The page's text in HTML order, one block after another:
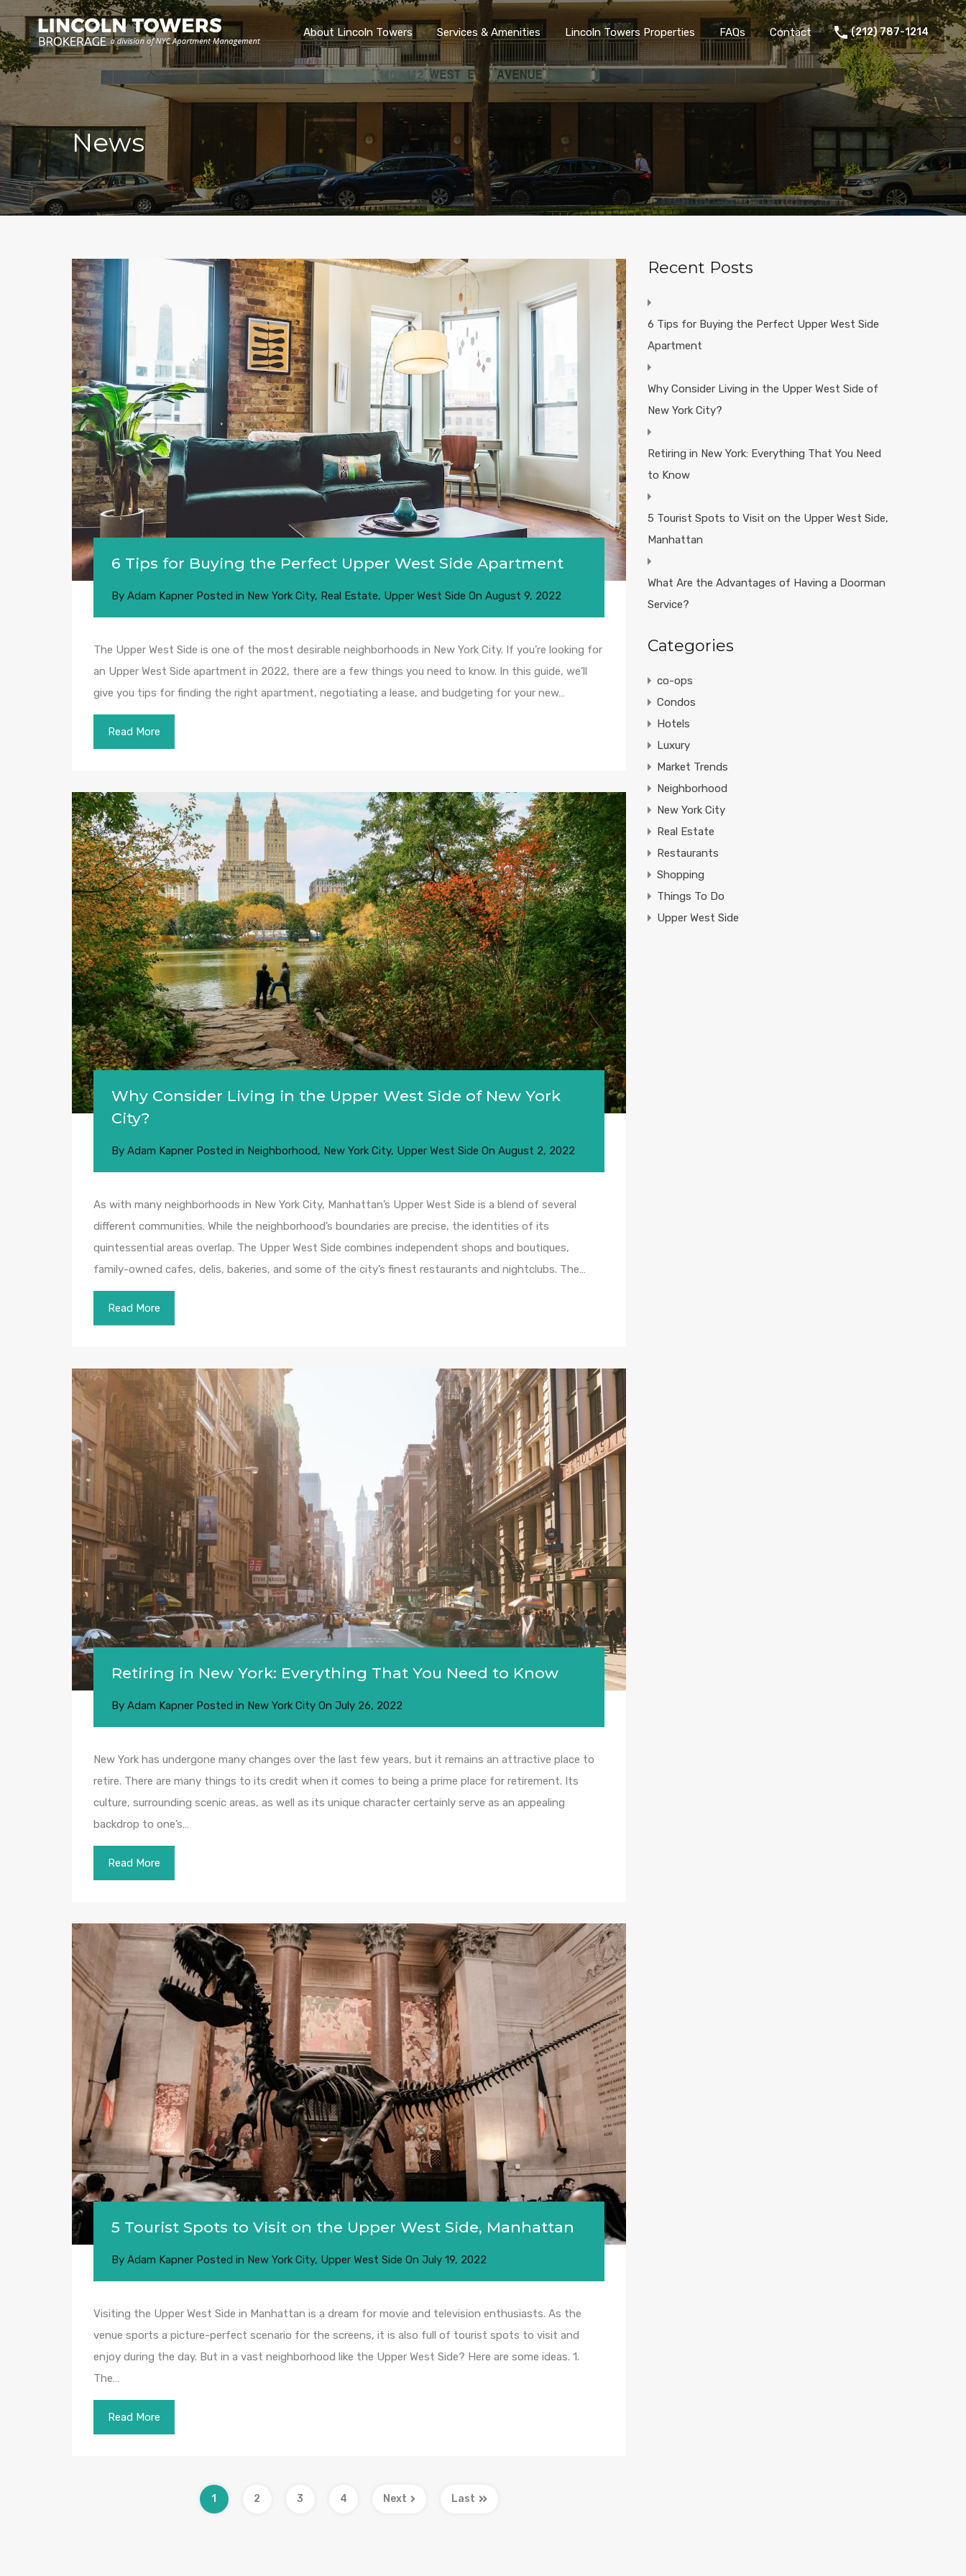
About Lincoln Towers Services & Amenities Lincoln Towers Properties FAQs Contact (212) 787-1214
News
6 Tips for Buying the Perfect Upper West Side Apartment
By Adam Kapner Posted in New York City, Real Estate, Upper West Side On August 9, 2022
The Upper West Side is one of the most desirable neighborhoods in New York City. If you’re looking for
an Upper West Side apartment in 2022, there are a few things you need to know. In this guide, we’ll
give you tips for finding the right apartment, negotiating a lease, and budgeting for your new…
Read More
Why Consider Living in the Upper West Side of New York
City?
By Adam Kapner Posted in Neighborhood, New York City, Upper West Side On August 2, 2022
As with many neighborhoods in New York City, Manhattan’s Upper West Side is a blend of several
different communities. While the neighborhood’s boundaries are precise, the identities of its
quintessential areas overlap. The Upper West Side combines independent shops and boutiques,
family-owned cafes, delis, bakeries, and some of the city’s finest restaurants and nightclubs. The…
Read More
Retiring in New York: Everything That You Need to Know
By Adam Kapner Posted in New York City On July 26, 2022
New York has undergone many changes over the last few years, but it remains an attractive place to
retire. There are many things to its credit when it comes to being a prime place for retirement. Its
culture, surrounding scenic areas, as well as its unique character certainly serve as an appealing
backdrop to one’s…
Read More
5 Tourist Spots to Visit on the Upper West Side, Manhattan
By Adam Kapner Posted in New York City, Upper West Side On July 19, 2022
Visiting the Upper West Side in Manhattan is a dream for movie and television enthusiasts. As the
venue sports a picture-perfect scenario for the screens, it is also full of tourist spots to visit and
enjoy during the day. But in a vast neighborhood like the Upper West Side? Here are some ideas. 1.
The…
Read More
1 2 3 4 Next Last
Recent Posts
6 Tips for Buying the Perfect Upper West Side
Apartment
Why Consider Living in the Upper West Side of
New York City?
Retiring in New York: Everything That You Need
to Know
5 Tourist Spots to Visit on the Upper West Side,
Manhattan
What Are the Advantages of Having a Doorman
Service?
Categories
co-ops
Condos
Hotels
Luxury
Market Trends
Neighborhood
New York City
Real Estate
Restaurants
Shopping
Things To Do
Upper West Side